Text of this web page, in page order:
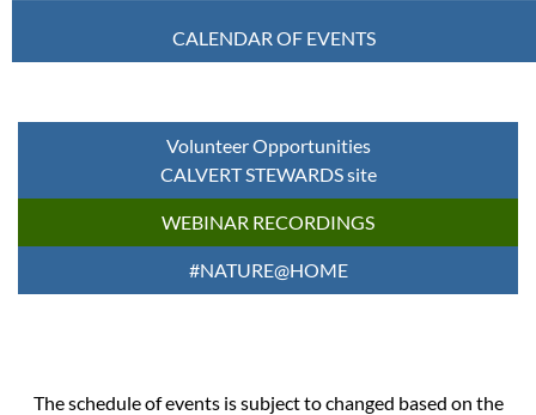
CALENDAR OF EVENTS
Volunteer Opportunities
CALVERT STEWARDS site
WEBINAR RECORDINGS
#NATURE@HOME
The schedule of events is subject to changed based on the